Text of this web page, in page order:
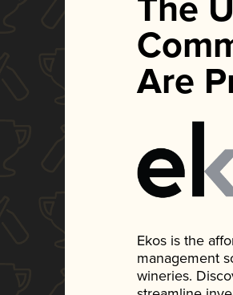
The
Are
Ekos is the
management
wineries.